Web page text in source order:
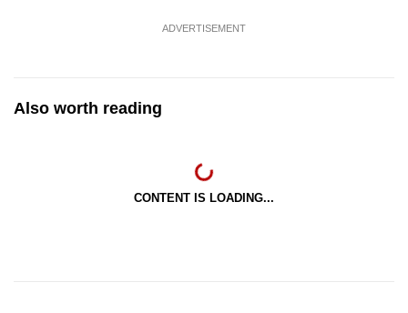
ADVERTISEMENT
Also worth reading
CONTENT IS LOADING...